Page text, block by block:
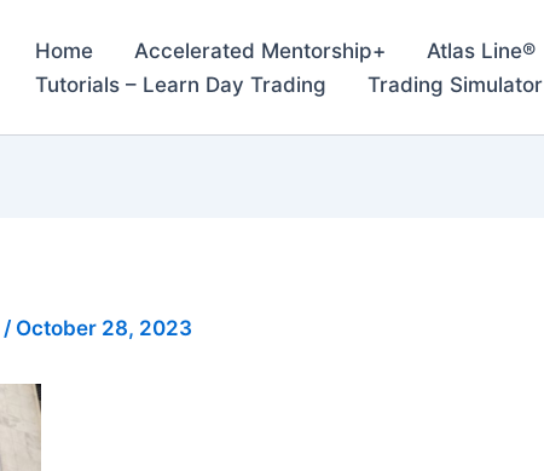
Home Accelerated Mentorship+ Atlas Line®
Tutorials – Learn Day Trading
Trading Simulator
/ October 28, 2023